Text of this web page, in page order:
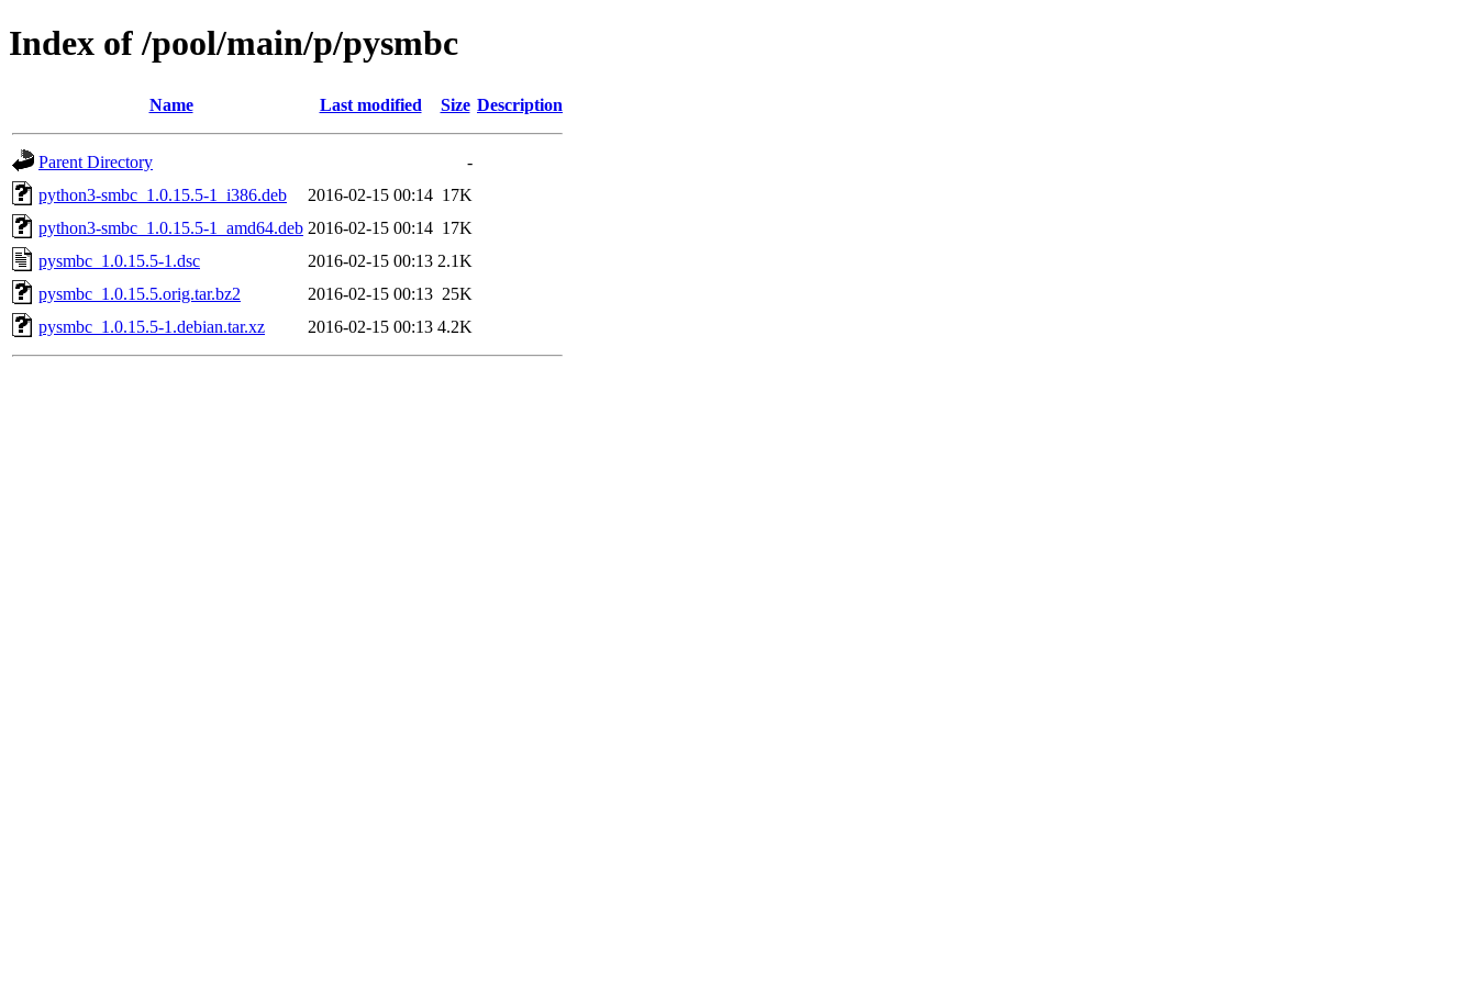
Index of /pool/main/p/pysmbc
Name Last modified Size Description
Parent Directory
-
python3-smbc_1.0.15.5-1_i386.deb
2016-02-15 00:14 17K
python3-smbc_1.0.15.5-1_amd64.deb 2016-02-15 00:14 17K
pysmbc_1.0.15.5-1.dsc
2016-02-15 00:13 2.1K
pysmbc_1.0.15.5.orig.tar.bz2
2016-02-15 00:13 25K
pysmbc_1.0.15.5-1.debian.tar.xz
2016-02-15 00:13 4.2K